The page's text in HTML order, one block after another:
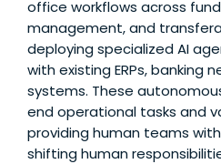
office workflows across
management, and
deploying specialized AI
with existing ERPs, banking
systems. These
end operational tasks and
providing human teams
shifting human